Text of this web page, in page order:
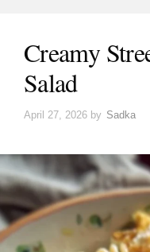
Creamy
Salad
April 27, 2026 by Sadka